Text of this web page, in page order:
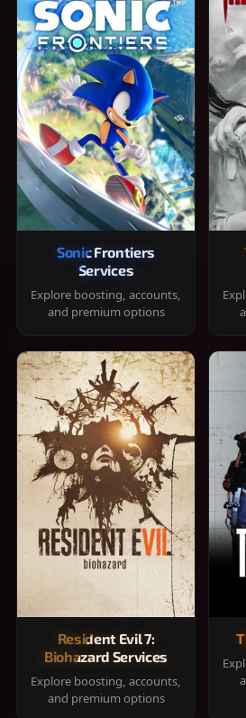
Sonic Frontiers
Services
Explore boosting, accounts,
and premium options
Resident Evil 7:
Biohazard Services
Explore boosting, accounts,
and premium options